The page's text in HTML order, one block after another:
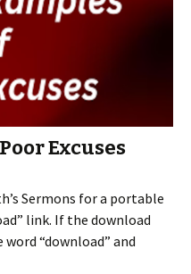
Excuses
Sermons for a portable
link. If the download
“download” and